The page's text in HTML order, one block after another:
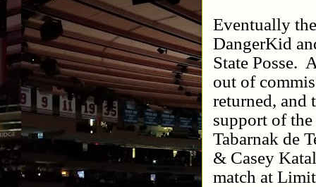
Eventually
DangerKid
State Posse.
out of
returned, and
support of the
Tabarnak de
& Casey
match at